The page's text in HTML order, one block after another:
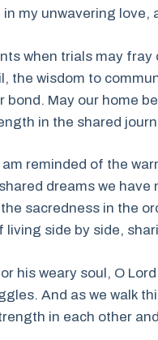
my unwavering love,
when trials may
the wisdom to
May our home
in the shared
reminded of the
dreams we have
sacredness in the
side by side,
his weary soul, O
And as we walk
in each other